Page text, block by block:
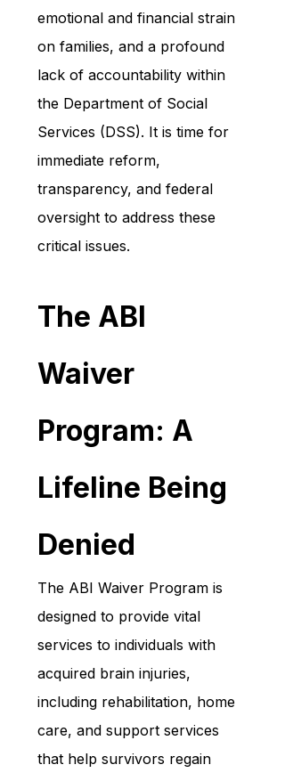
emotional and financial strain
on families, and a profound
lack of accountability within
the Department of Social
Services (DSS). It is time for
immediate reform,
transparency, and federal
oversight to address these
critical issues.
The ABI
Waiver
Program: A
Lifeline Being
Denied
The ABI Waiver Program is
designed to provide vital
services to individuals with
acquired brain injuries,
including rehabilitation, home
care, and support services
that help survivors regain